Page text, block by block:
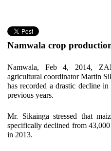
Namwala crop
Namwala, Feb 4, 2014,
agricultural coordinator Martin
has recorded a drastic decline
previous years.
Mr. Sikainga stressed that
specifically declined from
in 2013.